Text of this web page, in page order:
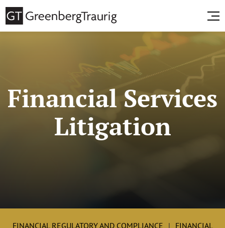
Financial Services
Litigation
FINANCIAL REGULATORY AND COMPLIANCE
FINANCIAL